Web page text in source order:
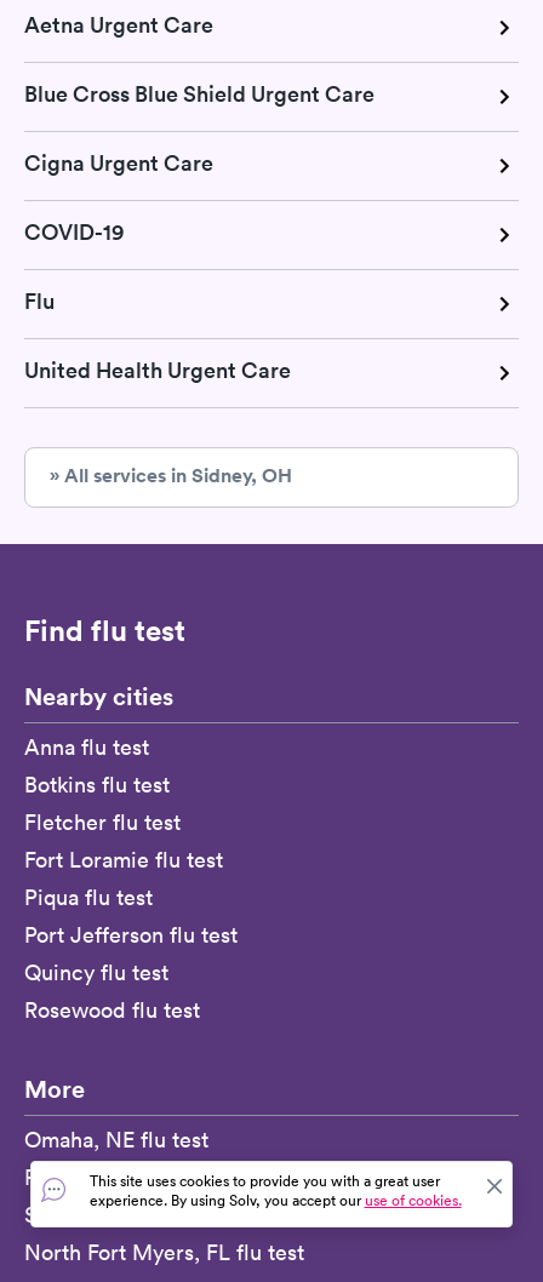
Aetna Urgent Care
Blue Cross Blue Shield Urgent Care
Cigna Urgent Care
COVID-19
Flu
United Health Urgent Care
» All services in Sidney, OH
Find flu test
Nearby cities
Anna flu test
Botkins flu test
Fletcher flu test
Fort Loramie flu test
Piqua flu test
Port Jefferson flu test
Quincy flu test
Rosewood flu test
More
Omaha, NE flu test
Palo Alto, CA flu test
San Dimas, CA flu test
North Fort Myers, FL flu test
This site uses cookies to provide you with a great user
experience. By using Solv, you accept ouruse of cookies.